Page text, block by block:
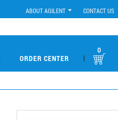
ABOUT AGILENT CONTACT US
ORDER CENTER |
0